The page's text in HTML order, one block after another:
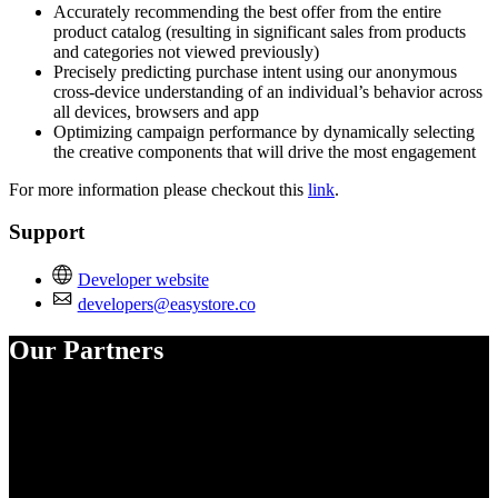
Accurately recommending the best offer from the entire
product catalog (resulting in significant sales from products
and categories not viewed previously)
Precisely predicting purchase intent using our anonymous
cross-device understanding of an individual’s behavior across
all devices, browsers and app
Optimizing campaign performance by dynamically selecting
the creative components that will drive the most engagement
For more information please checkout this link.
Support
Developer website
developers@easystore.co
Our Partners